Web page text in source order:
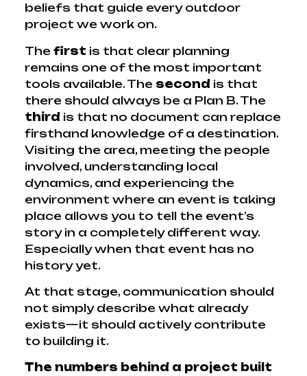
beliefs that guide every outdoor
project we work on.
The first is that clear planning
remains one of the most important
tools available. The secondis that
there should always be a Plan B. The
thirdis that no document can replace
firsthand knowledge of a destination.
Visiting the area, meeting the people
involved, understanding local
dynamics, and experiencing the
environment where an event is taking
place allows you to tell the event’s
story in a completely different way.
Especially when that event has no
history yet.
At that stage, communication should
not simply describe what already
exists—it should actively contribute
to building it.
The numbers behind a project built